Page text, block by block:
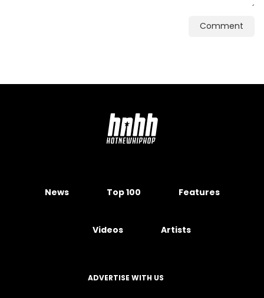
Comment
News Top 100 Features
Videos Artists
ADVERTISE WITH US